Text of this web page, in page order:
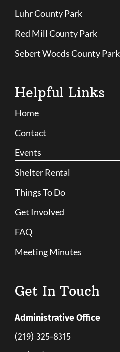
Luhr County Park
Red Mill County Park
Sebert Woods County Park
Helpful Links
Home
Contact
Events
Shelter Rental
Things To Do
Get Involved
FAQ
Meeting Minutes
Get In Touch
Administrative Office
(219) 325-8315